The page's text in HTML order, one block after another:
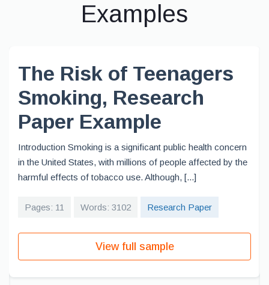
Examples
The Risk of Teenagers
Smoking, Research
Paper Example
Introduction Smoking is a significant public health concern
in the United States, with millions of people affected by the
harmful effects of tobacco use. Although, [...]
Pages: 11 Words: 3102 Research Paper
View full sample